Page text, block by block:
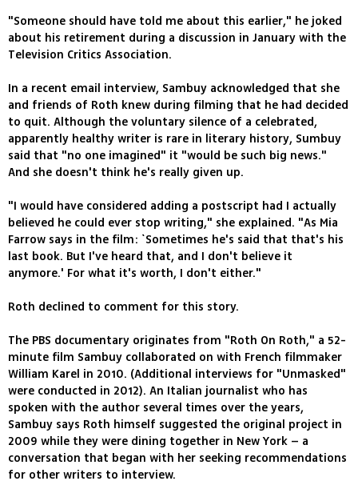
"Someone should have told me about this earlier," he joked
about his retirement during a discussion in January with the
Television Critics Association.
In a recent email interview, Sambuy acknowledged that she
and friends of Roth knew during filming that he had decided
to quit. Although the voluntary silence of a celebrated,
apparently healthy writer is rare in literary history, Sumbuy
said that "no one imagined" it "would be such big news."
And she doesn't think he's really given up.
"I would have considered adding a postscript had I actually
believed he could ever stop writing," she explained. "As Mia
Farrow says in the film: `Sometimes he's said that that's his
last book. But I've heard that, and I don't believe it
anymore.' For what it's worth, I don't either."
Roth declined to comment for this story.
The PBS documentary originates from "Roth On Roth," a 52-
minute film Sambuy collaborated on with French filmmaker
William Karel in 2010. (Additional interviews for "Unmasked"
were conducted in 2012). An Italian journalist who has
spoken with the author several times over the years,
Sambuy says Roth himself suggested the original project in
2009 while they were dining together in New York – a
conversation that began with her seeking recommendations
for other writers to interview.